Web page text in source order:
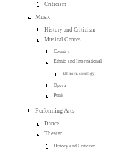
Criticism
Music
History and Criticism
Musical Genres
Country
Ethnic and International
Ethnomusicology
Opera
Punk
Performing Arts
Dance
Theater
History and Criticism